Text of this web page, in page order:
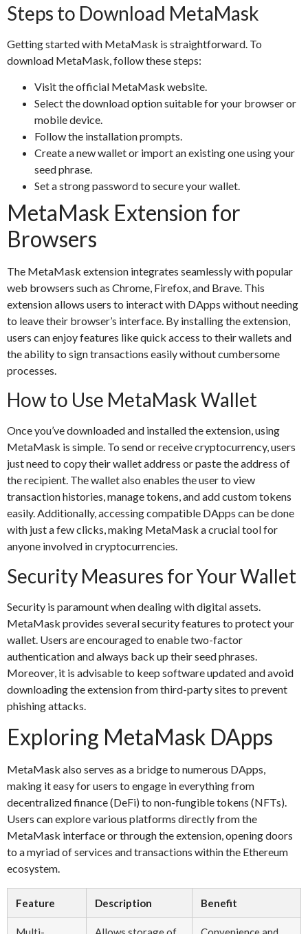
Steps to Download MetaMask
Getting started with MetaMask is straightforward. To
download MetaMask, follow these steps:
Visit the official MetaMask website.
Select the download option suitable for your browser or
mobile device.
Follow the installation prompts.
Create a new wallet or import an existing one using your
seed phrase.
Set a strong password to secure your wallet.
MetaMask Extension for
Browsers
The MetaMask extension integrates seamlessly with popular
web browsers such as Chrome, Firefox, and Brave. This
extension allows users to interact with DApps without needing
to leave their browser’s interface. By installing the extension,
users can enjoy features like quick access to their wallets and
the ability to sign transactions easily without cumbersome
processes.
How to Use MetaMask Wallet
Once you’ve downloaded and installed the extension, using
MetaMask is simple. To send or receive cryptocurrency, users
just need to copy their wallet address or paste the address of
the recipient. The wallet also enables the user to view
transaction histories, manage tokens, and add custom tokens
easily. Additionally, accessing compatible DApps can be done
with just a few clicks, making MetaMask a crucial tool for
anyone involved in cryptocurrencies.
Security Measures for Your Wallet
Security is paramount when dealing with digital assets.
MetaMask provides several security features to protect your
wallet. Users are encouraged to enable two-factor
authentication and always back up their seed phrases.
Moreover, it is advisable to keep software updated and avoid
downloading the extension from third-party sites to prevent
phishing attacks.
Exploring MetaMask DApps
MetaMask also serves as a bridge to numerous DApps,
making it easy for users to engage in everything from
decentralized finance (DeFi) to non-fungible tokens (NFTs).
Users can explore various platforms directly from the
MetaMask interface or through the extension, opening doors
to a myriad of services and transactions within the Ethereum
ecosystem.
Feature Description Benefit